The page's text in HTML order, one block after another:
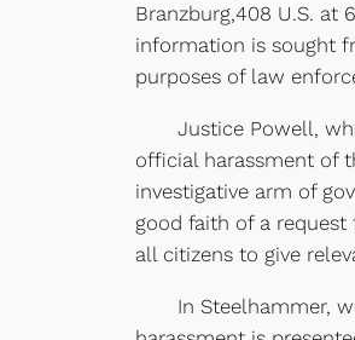
Branzburg,408 U.S. at
information is sought
purposes of law
Justice Powell, who
official harassment of
investigative arm of
good faith of a
all citizens to give
In Steelhammer, we